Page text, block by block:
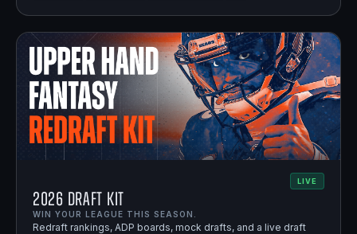
LIVE
2026 Draft Kit
WIN YOUR LEAGUE THIS SEASON.
Redraft rankings, ADP boards, mock drafts, and a live draft